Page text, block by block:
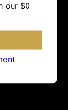
our $0